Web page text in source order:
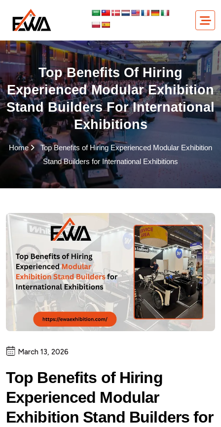
content
Top Benefits Of Hiring
Experienced Modular Exhibition
Stand Builders For International
Exhibitions
Home
Top Benefits of Hiring Experienced Modular Exhibition
Stand Builders for International Exhibitions
March 13, 2026
Top Benefits of Hiring
Experienced Modular
Exhibition Stand Builders for